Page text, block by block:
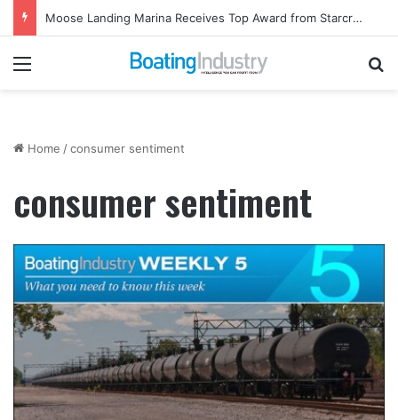
Moose Landing Marina Receives Top Award from Starcraft Boats
Menu
Home /consumer sentiment
consumer sentiment